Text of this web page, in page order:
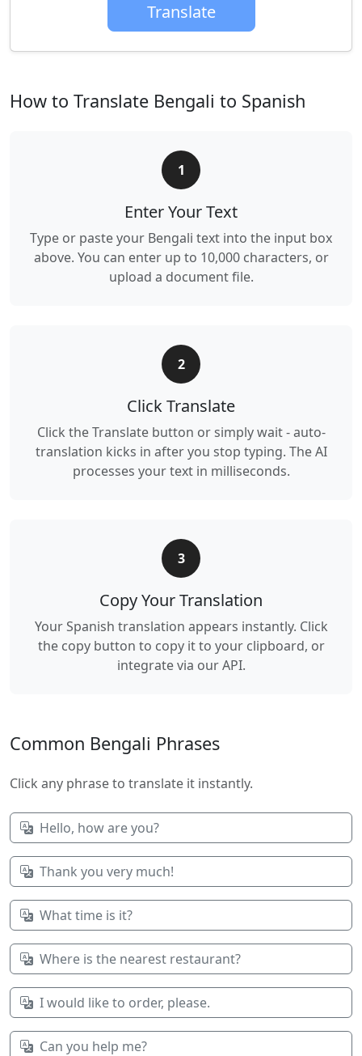
Translate
How to Translate Bengali to Spanish
1
Enter Your Text
Type or paste your Bengali text into the input box
above. You can enter up to 10,000 characters, or
upload a document file.
2
Click Translate
Click the Translate button or simply wait - auto-
translation kicks in after you stop typing. The AI
processes your text in milliseconds.
3
Copy Your Translation
Your Spanish translation appears instantly. Click
the copy button to copy it to your clipboard, or
integrate via our API.
Common Bengali Phrases
Click any phrase to translate it instantly.
Hello, how are you?
Thank you very much!
What time is it?
Where is the nearest restaurant?
I would like to order, please.
Can you help me?